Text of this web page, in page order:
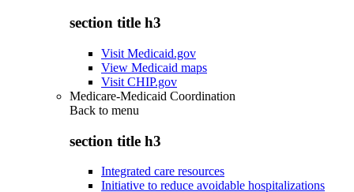
section title h3
Visit Medicaid.gov
View Medicaid maps
Visit CHIP.gov
Medicare-Medicaid Coordination
Back to menu
section title h3
Integrated care resources
Initiative to reduce avoidable hospitalizations